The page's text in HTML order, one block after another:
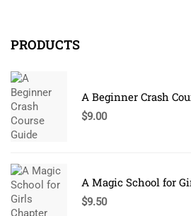
PRODUCTS
A Beginner Crash
$9.00
A Magic School for
$9.50